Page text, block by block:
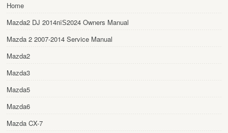
Home
Mazda2 DJ 2014пїЅ2024 Owners Manual
Mazda 2 2007-2014 Service Manual
Mazda2
Mazda3
Mazda5
Mazda6
Mazda CX-7